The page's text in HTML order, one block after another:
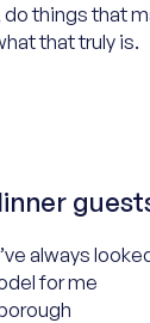
things that
that truly is.
always
for me